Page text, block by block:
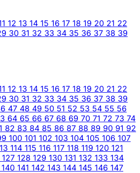
12 13 14 15 16 17 18 19 20 21 22
30 31 32 33 34 35 36 37 38 39
12 13 14 15 16 17 18 19 20 21 22
30 31 32 33 34 35 36 37 38 39
47 48 49 50 51 52 53 54 55 56
64 65 66 67 68 69 70 71 72 73 74
82 83 84 85 86 87 88 89 90 91 92
100 101 102 103 104 105 106 107
114 115 116 117 118 119 120 121
127 128 129 130 131 132 133 134
140 141 142 143 144 145 146 147